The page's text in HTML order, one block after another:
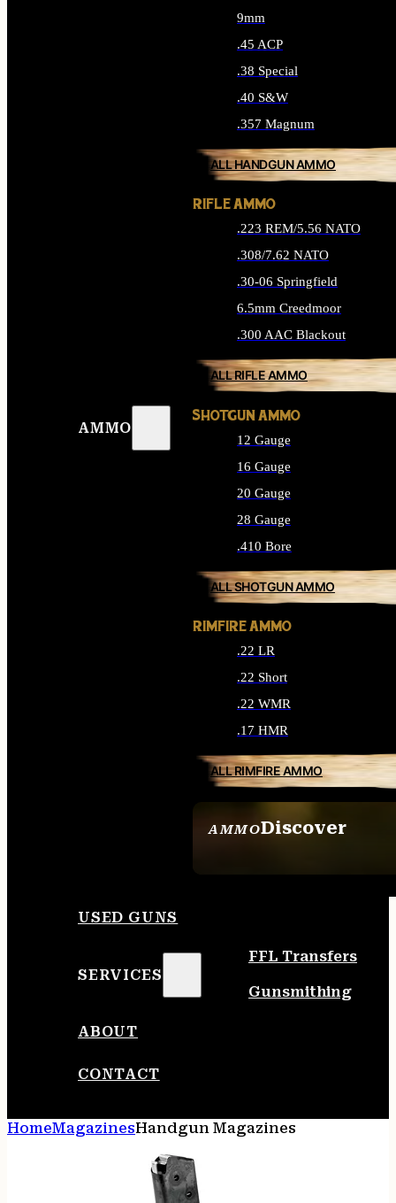
AMMO
AMMODiscover
9mm
.45 ACP
.38 Special
.40 S&W
.357 Magnum
ALL HANDGUN AMMO
RIFLE AMMO
.223 REM/5.56 NATO
.308/7.62 NATO
.30-06 Springfield
6.5mm Creedmoor
.300 AAC Blackout
ALL RIFLE AMMO
SHOTGUN AMMO
12 Gauge
16 Gauge
20 Gauge
28 Gauge
.410 Bore
ALL SHOTGUN AMMO
RIMFIRE AMMO
.22 LR
.22 Short
.22 WMR
.17 HMR
ALL RIMFIRE AMMO
USED GUNS
SERVICES
FFL Transfers
Gunsmithing
ABOUT
CONTACT
HomeMagazinesHandgun Magazines